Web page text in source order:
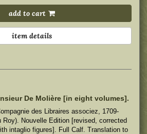
add to cart
item details
De Molière [in eight volumes].
des Libraires associez, 1709-
Roy). Nouvelle Edition [revised, corrected
intaglio figures]. Full Calf. Translation to